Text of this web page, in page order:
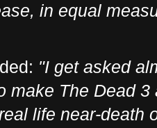
in equal
"I get asked
make The Dead 3
life near-death